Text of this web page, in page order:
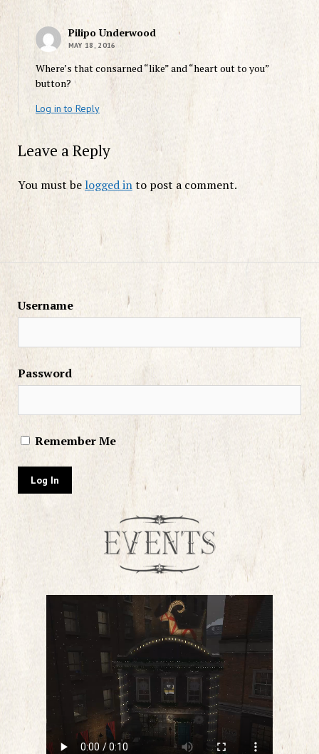
Pilipo Underwood
MAY 18, 2016
Where’s that consarned “like” and “heart out to you”
button?
Log in to Reply
Leave a Reply
You must belogged into post a comment.
Username
Password
Remember Me